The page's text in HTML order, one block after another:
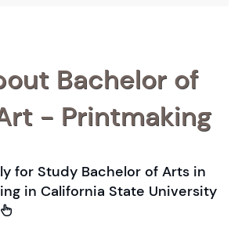
Bachelor of
- Printmaking
for Study Bachelor of Arts in
in California State University